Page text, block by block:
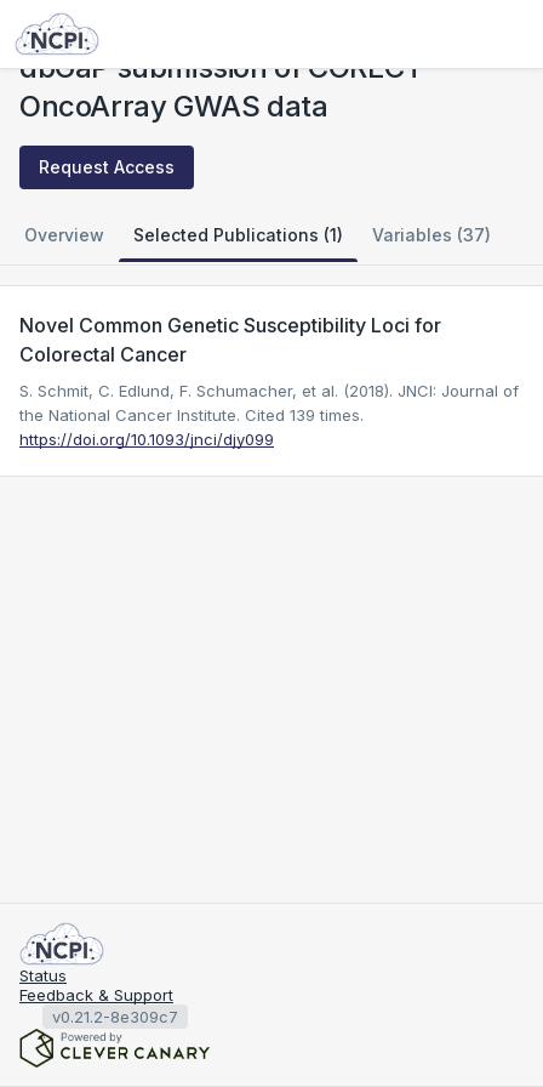
Studies
dbGaP submission of CORECT
OncoArray GWAS data
Request Access
Overview Selected Publications (1) Variables (37)
Novel Common Genetic Susceptibility Loci for
Colorectal Cancer
S. Schmit, C. Edlund, F. Schumacher, et al. (2018). JNCI: Journal of
the National Cancer Institute. Cited 139 times.
https://doi.org/10.1093/jnci/djy099
Status
Feedback & Support
v0.21.2-8e309c7